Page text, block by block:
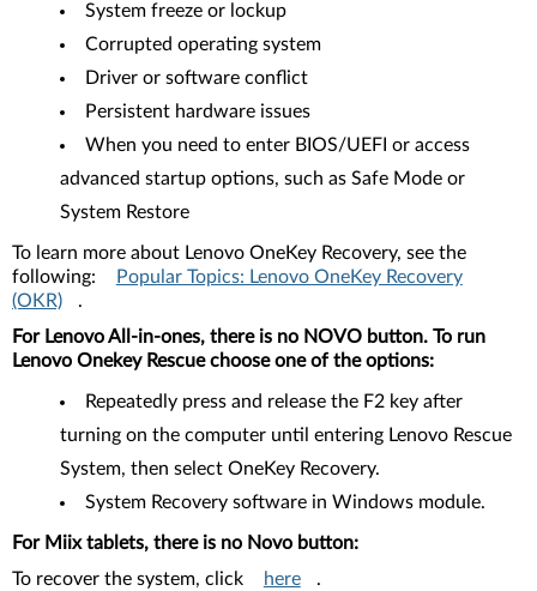
System freeze or lockup
Corrupted operating system
Driver or software conflict
Persistent hardware issues
When you need to enter BIOS/UEFI or access
advanced startup options, such as Safe Mode or
System Restore
To learn more about Lenovo OneKey Recovery, see the
following:
Popular Topics: Lenovo OneKey Recovery
(OKR)
.
For Lenovo All-in-ones, there is no NOVO button. To run
Lenovo Onekey Rescue choose one of the options:
Repeatedly press and release the F2 key after
turning on the computer until entering Lenovo Rescue
System, then select OneKey Recovery.
System Recovery software in Windows module.
For Miix tablets, there is no Novo button:
To recover the system, click
here .